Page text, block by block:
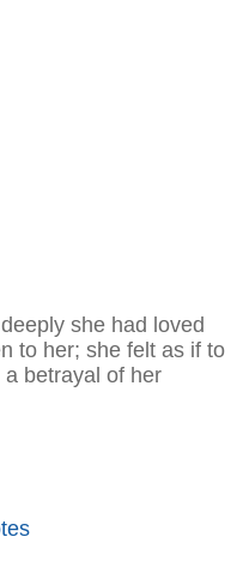
she had loved
to her; she felt as if to
betrayal of her